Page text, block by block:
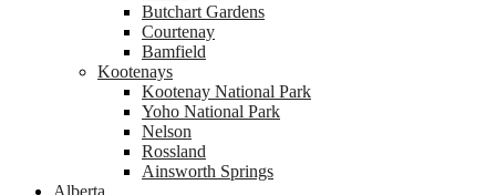
Butchart Gardens
Courtenay
Bamfield
Kootenays
Kootenay National Park
Yoho National Park
Nelson
Rossland
Ainsworth Springs
Alberta